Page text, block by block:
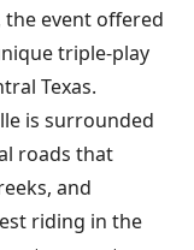
the event offered
triple-play
Texas.
is surrounded
roads that
and
riding in the